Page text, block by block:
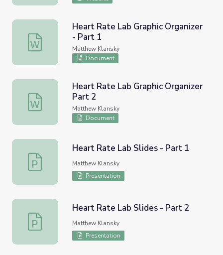
Heart Rate Lab Graphic Organizer - Part 1
Heart Rate Lab Graphic Organizer
- Part 1
Matthew Klansky
Document
Heart Rate Lab Graphic Organizer Part 2
Heart Rate Lab Graphic Organizer
Part 2
Matthew Klansky
Document
Heart Rate Lab Slides - Part 1
Heart Rate Lab Slides - Part 1
Matthew Klansky
Presentation
Heart Rate Lab Slides - Part 2
Heart Rate Lab Slides - Part 2
Matthew Klansky
Presentation